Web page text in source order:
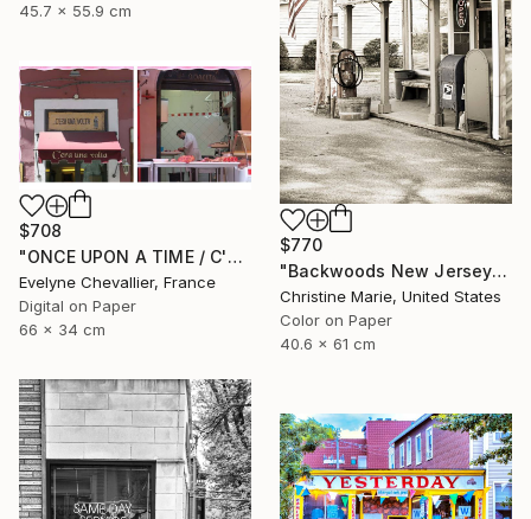
45.7 x 55.9 cm
$770
"Backwoods New Jersey #1," Photograph
Christine Marie, United States
Color on Paper
40.6 x 61 cm
$708
"ONCE UPON A TIME / C'ERA UNA VOLTA" Photograph
Evelyne Chevallier, France
Digital on Paper
66 x 34 cm